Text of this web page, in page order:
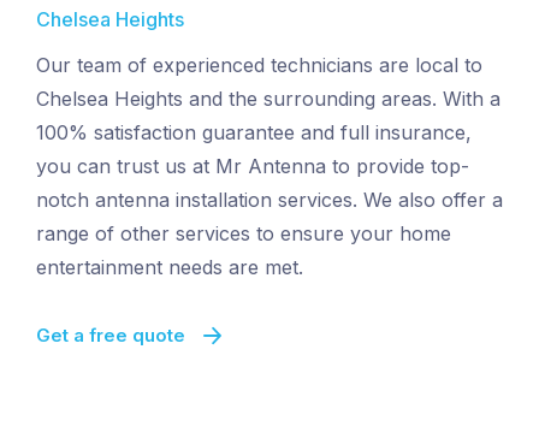
Chelsea Heights
Our team of experienced technicians are local to
Chelsea Heights and the surrounding areas. With a
100% satisfaction guarantee and full insurance,
you can trust us at Mr Antenna to provide top-
notch antenna installation services. We also offer a
range of other services to ensure your home
entertainment needs are met.
Get a free quote